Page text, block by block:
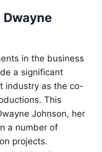
in the business
a significant
industry as the co-
This
Johnson, her
a number of
projects.